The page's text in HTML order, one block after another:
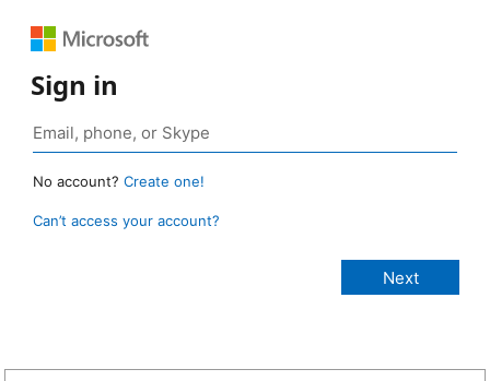
Sign in
No account? Create one!
Can’t access your account?